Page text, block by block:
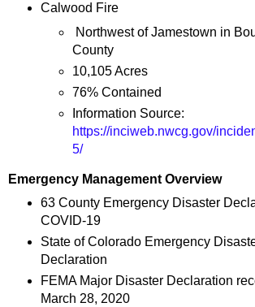
Calwood Fire
Northwest of Jamestown in
County
10,105 Acres
76% Contained
Information Source:
https://inciweb.nwcg.gov/
5/
Emergency Management Overview
63 County Emergency Disaster
COVID-19
State of Colorado Emergency
Declaration
FEMA Major Disaster Declaration
March 28, 2020